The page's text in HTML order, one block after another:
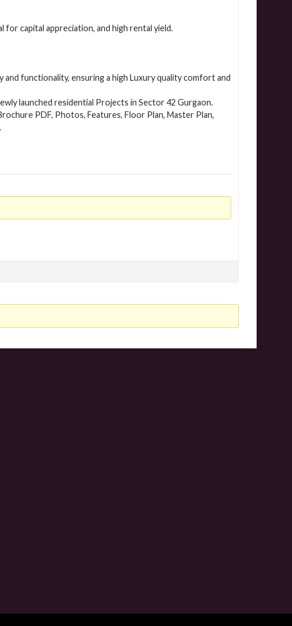
capital appreciation, and high rental yield.
functionality, ensuring a high Luxury quality comfort and
launched residential Projects in Sector 42 Gurgaon.
PDF, Photos, Features, Floor Plan, Master Plan,